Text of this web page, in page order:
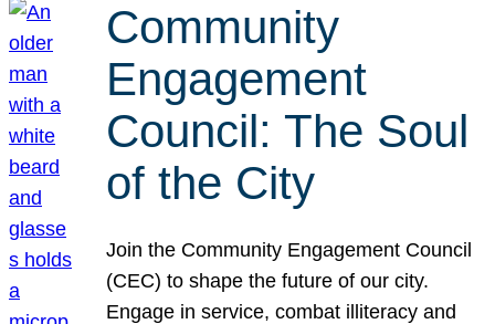
Community
Engagement
Council: The Soul
of the City
Join the Community Engagement Council
(CEC) to shape the future of our city.
Engage in service, combat illiteracy and